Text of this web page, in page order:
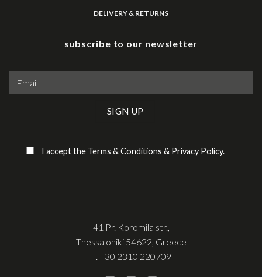
DELIVERY & RETURNS
subscribe to our newsletter
I accept the Terms & Conditions & Privacy Policy.
41 Pr. Koromila str.,
Thessaloniki 54622, Greece
T. +30 2310 220709